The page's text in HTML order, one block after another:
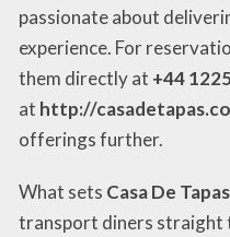
passionate about
experience. For
them directly at +44
at http://
offerings further.
What sets Casa De Tapas
transport diners straight